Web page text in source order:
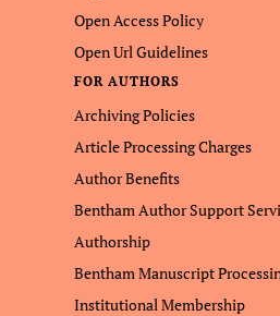
Open Access Policy
Open Url Guidelines
FOR AUTHORS
Archiving Policies
Article Processing Charges
Author Benefits
Bentham Author Support
Authorship
Bentham Manuscript
Institutional Membership